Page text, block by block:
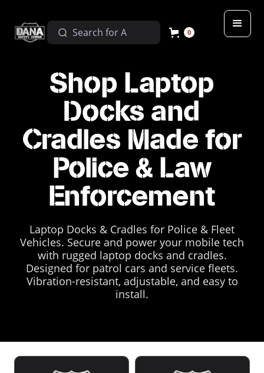
0
Shop Laptop
Docks and
Cradles Made for
Police & Law
Enforcement
Laptop Docks & Cradles for Police & Fleet
Vehicles. Secure and power your mobile tech
with rugged laptop docks and cradles.
Designed for patrol cars and service fleets.
Vibration-resistant, adjustable, and easy to
install.